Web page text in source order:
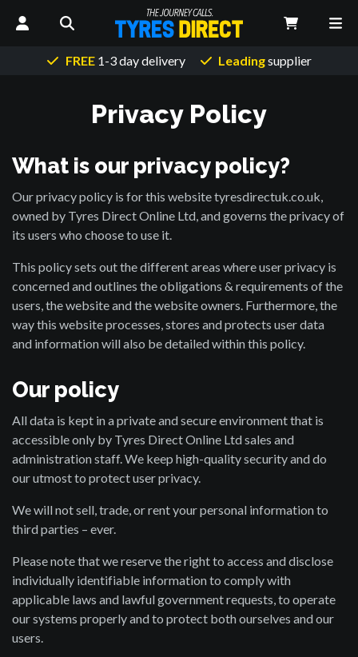
FREE1-3 day delivery Leadingsupplier
Privacy Policy
What is our privacy policy?
Our privacy policy is for this website tyresdirectuk.co.uk,
owned by Tyres Direct Online Ltd, and governs the privacy of
its users who choose to use it.
This policy sets out the different areas where user privacy is
concerned and outlines the obligations & requirements of the
users, the website and the website owners. Furthermore, the
way this website processes, stores and protects user data
and information will also be detailed within this policy.
Our policy
All data is kept in a private and secure environment that is
accessible only by Tyres Direct Online Ltd sales and
administration staff. We keep high-quality security and do
our utmost to protect user privacy.
We will not sell, trade, or rent your personal information to
third parties – ever.
Please note that we reserve the right to access and disclose
individually identifiable information to comply with
applicable laws and lawful government requests, to operate
our systems properly and to protect both ourselves and our
users.